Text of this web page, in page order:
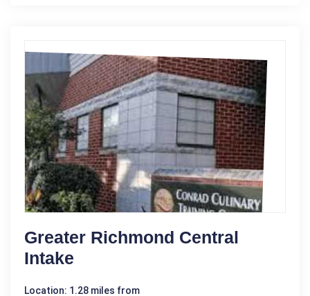
Greater Richmond Central
Intake
Location: 1.28 miles from